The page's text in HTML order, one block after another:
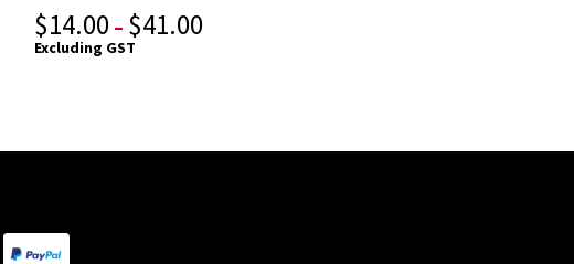
$14.00 – $41.00
Excluding GST